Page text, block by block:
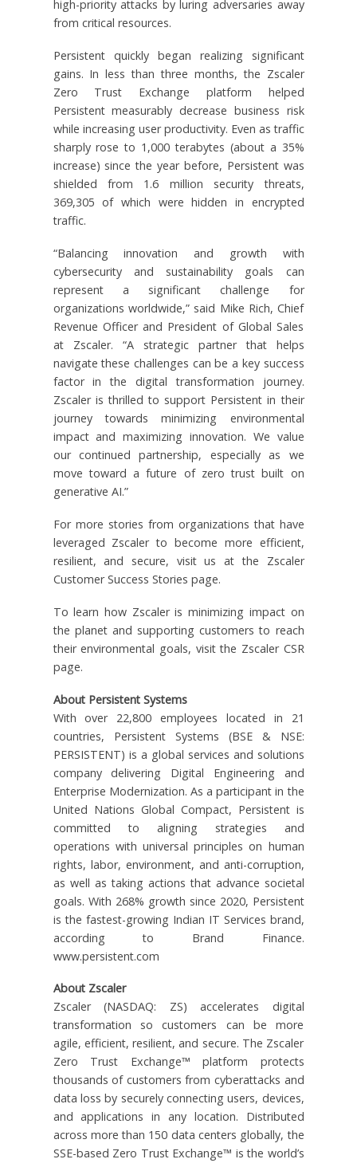
high-priority attacks by luring adversaries away
from critical resources.
Persistent quickly began realizing significant
gains. In less than three months, the Zscaler
Zero Trust Exchange platform helped
Persistent measurably decrease business risk
while increasing user productivity. Even as traffic
sharply rose to 1,000 terabytes (about a 35%
increase) since the year before, Persistent was
shielded from 1.6 million security threats,
369,305 of which were hidden in encrypted
traffic.
“Balancing innovation and growth with
cybersecurity and sustainability goals can
represent a significant challenge for
organizations worldwide,” said Mike Rich, Chief
Revenue Officer and President of Global Sales
at Zscaler. “A strategic partner that helps
navigate these challenges can be a key success
factor in the digital transformation journey.
Zscaler is thrilled to support Persistent in their
journey towards minimizing environmental
impact and maximizing innovation. We value
our continued partnership, especially as we
move toward a future of zero trust built on
generative AI.”
For more stories from organizations that have
leveraged Zscaler to become more efficient,
resilient, and secure, visit us at the Zscaler
Customer Success Stories page.
To learn how Zscaler is minimizing impact on
the planet and supporting customers to reach
their environmental goals, visit the Zscaler CSR
page.
About Persistent Systems
With over 22,800 employees located in 21
countries, Persistent Systems (BSE & NSE:
PERSISTENT) is a global services and solutions
company delivering Digital Engineering and
Enterprise Modernization. As a participant in the
United Nations Global Compact, Persistent is
committed to aligning strategies and
operations with universal principles on human
rights, labor, environment, and anti-corruption,
as well as taking actions that advance societal
goals. With 268% growth since 2020, Persistent
is the fastest-growing Indian IT Services brand,
according to Brand Finance.
www.persistent.com
About Zscaler
Zscaler (NASDAQ: ZS) accelerates digital
transformation so customers can be more
agile, efficient, resilient, and secure. The Zscaler
Zero Trust Exchange™ platform protects
thousands of customers from cyberattacks and
data loss by securely connecting users, devices,
and applications in any location. Distributed
across more than 150 data centers globally, the
SSE-based Zero Trust Exchange™ is the world’s